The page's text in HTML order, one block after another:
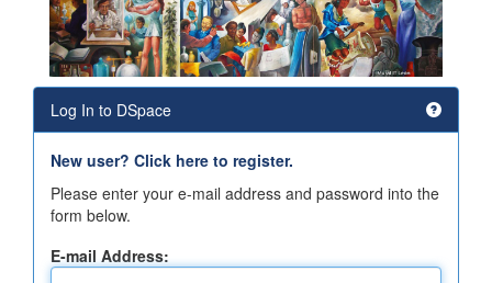
Log In to DSpace
New user? Click here to register.
Please enter your e-mail address and password into the
form below.
E-mail Address: